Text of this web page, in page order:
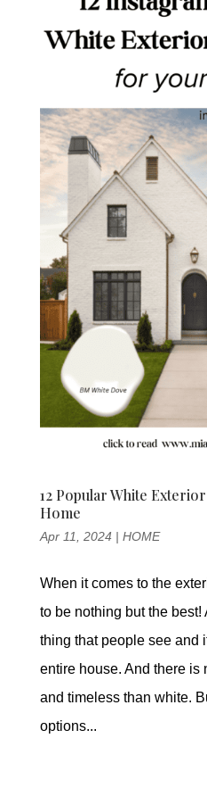
12 Popular White
Home
Apr 11, 2024| HOME
When it comes to the
to be nothing but the best!
thing that people see and
entire house. And there is
and timeless than white.
options...